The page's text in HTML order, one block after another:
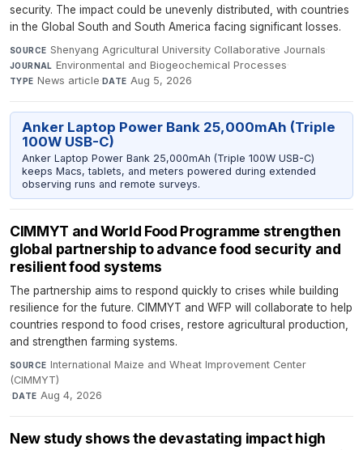
security. The impact could be unevenly distributed, with countries
in the Global South and South America facing significant losses.
SOURCE Shenyang Agricultural University Collaborative Journals·
JOURNAL Environmental and Biogeochemical Processes·
TYPE News article·DATE Aug 5, 2026
Anker Laptop Power Bank 25,000mAh (Triple
100W USB-C)
Anker Laptop Power Bank 25,000mAh (Triple 100W USB-C)
keeps Macs, tablets, and meters powered during extended
observing runs and remote surveys.
CIMMYT and World Food Programme strengthen
global partnership to advance food security and
resilient food systems
The partnership aims to respond quickly to crises while building
resilience for the future. CIMMYT and WFP will collaborate to help
countries respond to food crises, restore agricultural production,
and strengthen farming systems.
SOURCE International Maize and Wheat Improvement Center
(CIMMYT)
· DATE Aug 4, 2026
New study shows the devastating impact high